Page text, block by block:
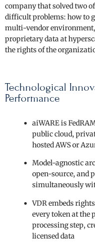
company that solved two
difficult problems: how to
multi-vendor
proprietary data at
the rights of the
Technological
Performance
aiWARE is
public cloud,
hosted AWS or
Model-agnostic
open-source, and
simultaneously
VDR embeds
every token at the
processing step,
licensed data